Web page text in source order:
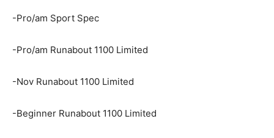
-Pro/am Sport Spec
-Pro/am Runabout 1100 Limited
-Nov Runabout 1100 Limited
-Beginner Runabout 1100 Limited